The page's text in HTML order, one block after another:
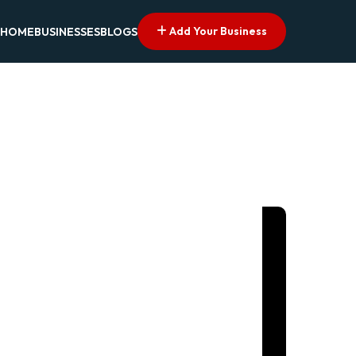
HOMEBUSINESSESBLOGS Add Your Business